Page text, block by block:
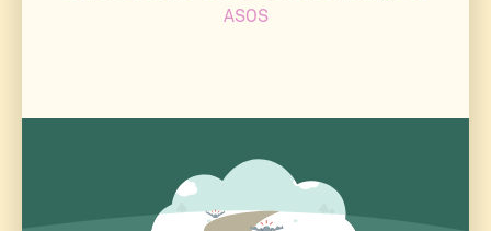
ASOS